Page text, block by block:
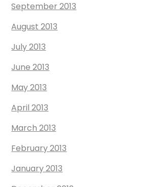
September 2013
August 2013
July 2013
June 2013
May 2013
April 2013
March 2013
February 2013
January 2013